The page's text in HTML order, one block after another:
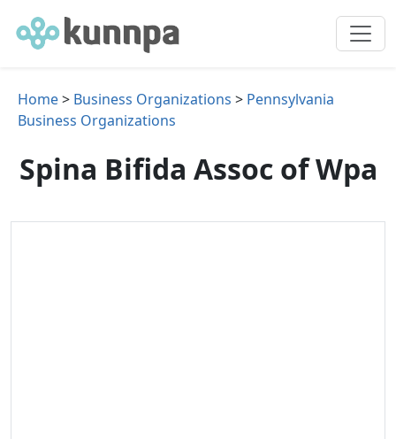
Home> Business Organizations > Pennsylvania
Business Organizations
Spina Bifida Assoc of Wpa